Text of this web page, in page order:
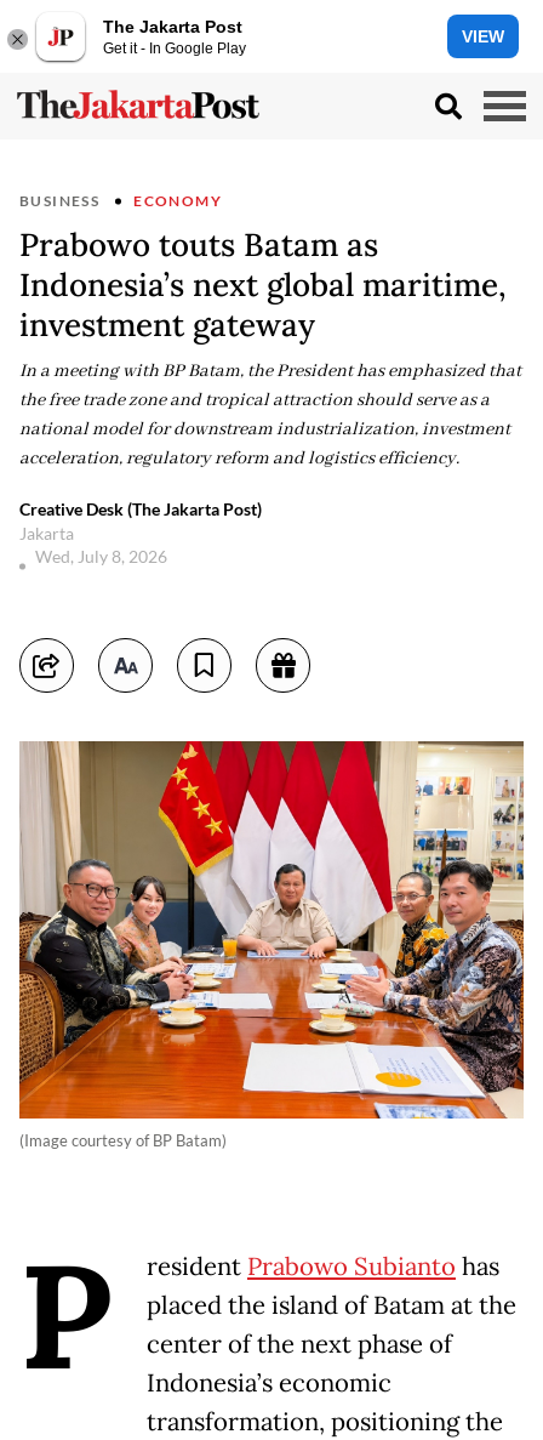
The Jakarta Post
Get it - In Google Play
VIEW
BUSINESS ECONOMY
Prabowo touts Batam as
Indonesia’s next global maritime,
investment gateway
In a meeting with BP Batam, the President has emphasized that
the free trade zone and tropical attraction should serve as a
national model for downstream industrialization, investment
acceleration, regulatory reform and logistics efficiency.
Creative Desk (The Jakarta Post)
Jakarta
Wed, July 8, 2026
(Image courtesy of BP Batam)
P resident Prabowo Subianto has
placed the island of Batam at the
center of the next phase of
Indonesia’s economic
transformation, positioning the